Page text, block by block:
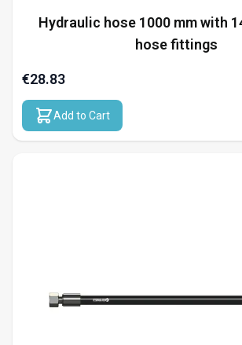
Hydraulic hose 1000 mm with
hose fittings
€28.83
Add to Cart